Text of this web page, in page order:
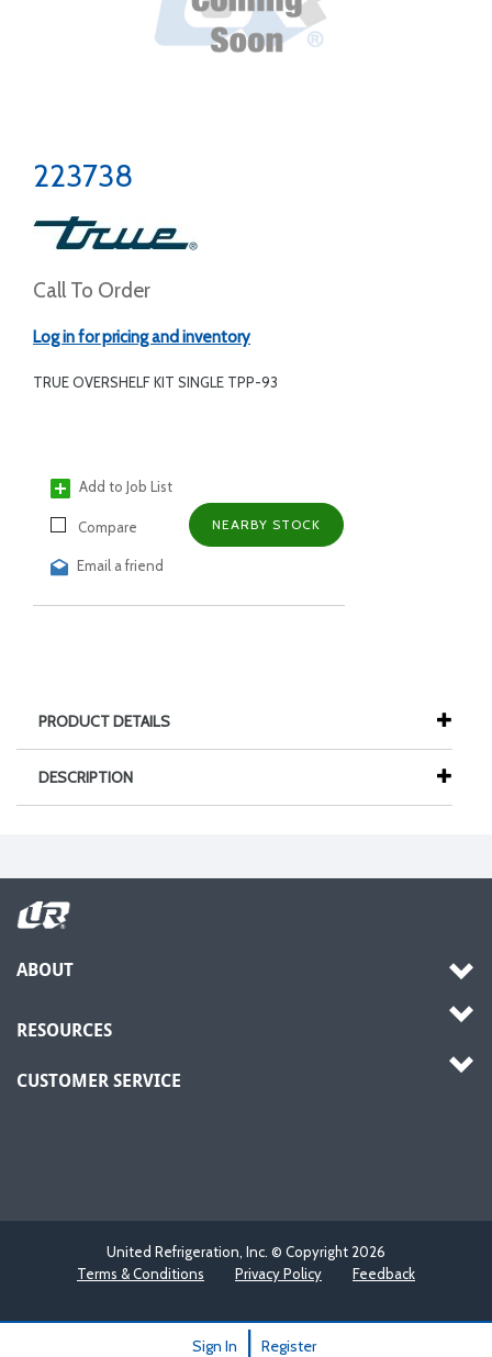
223738
Call To Order
Log in for pricing and inventory
TRUE OVERSHELF KIT SINGLE TPP-93
Add to Job List
Compare
Email a friend
NEARBY STOCK
PRODUCT DETAILS
DESCRIPTION
ABOUT
RESOURCES
CUSTOMER SERVICE
United Refrigeration, Inc. © Copyright 2026
Terms & Conditions
Privacy Policy Feedback
Sign In Register